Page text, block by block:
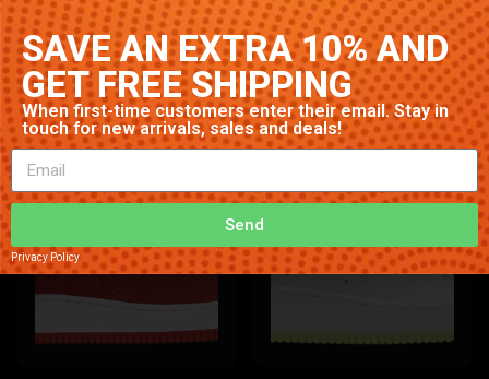
$25.29
Add to cart
$96.24
Add to cart
Privacy Policy
Send
SAVE AN EXTRA 10% AND
GET FREE SHIPPING
When first-time customers enter their email. Stay in
touch for new arrivals, sales and deals!